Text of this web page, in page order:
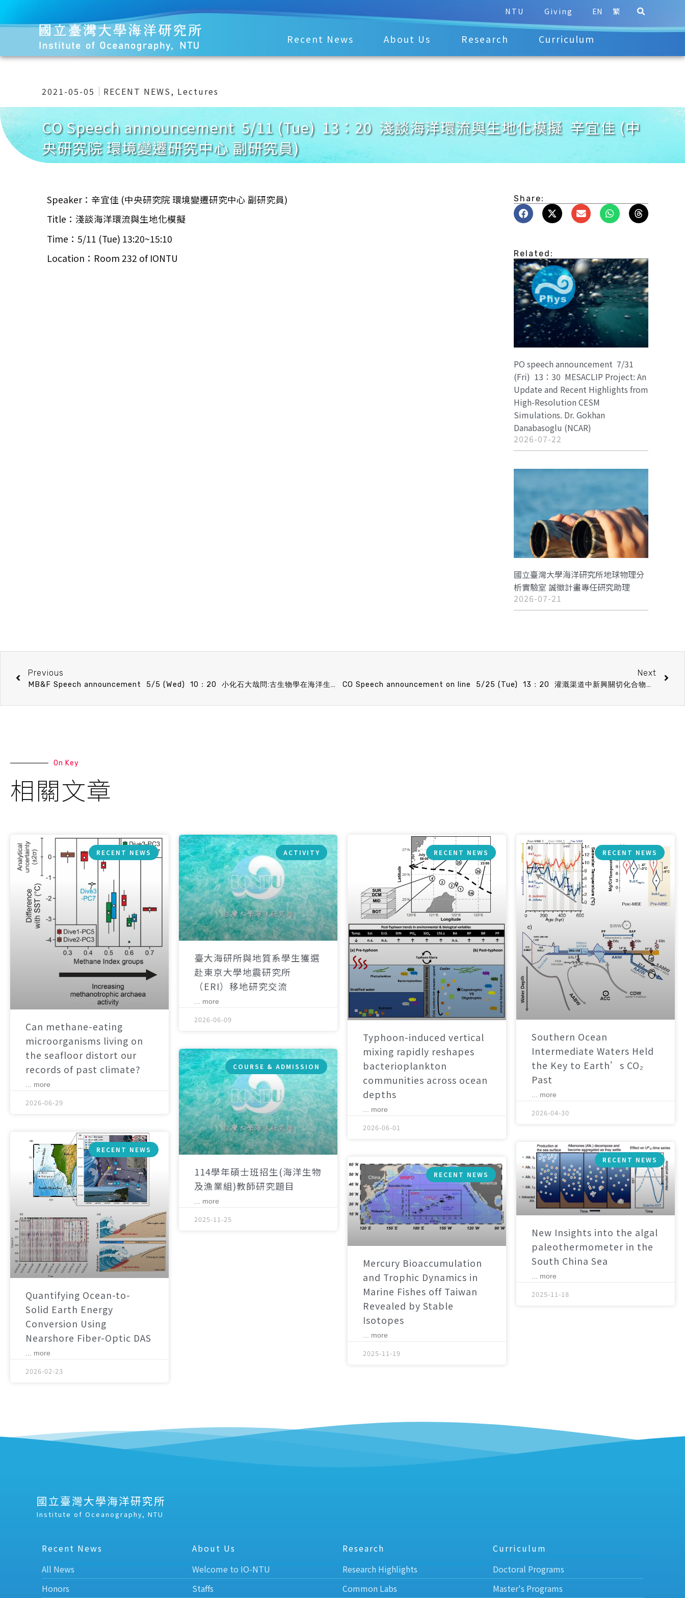
NTU Giving EN 繁
Recent News About Us Research Curriculum
2021-05-05 RECENT NEWS, Lectures
CO Speech announcement 5/11 (Tue) 13：20 淺談海洋環流與生地化模擬 辛宜佳 (中
央研究院 環境變遷研究中心 副研究員)
Speaker：辛宜佳 (中央研究院 環境變遷研究中心 副研究員)
Title：淺談海洋環流與生地化模擬
Time：5/11 (Tue) 13:20~15:10
Location：Room 232 of IONTU
Share:
Related:
PO speech announcement 7/31
(Fri) 13：30 MESACLIP Project: An
Update and Recent Highlights from
High-Resolution CESM
Simulations. Dr. Gokhan
Danabasoglu (NCAR)
2026-07-22
國立臺灣大學海洋研究所地球物理分
析實驗室 誠徵計畫專任研究助理
2026-07-21
Previous
MB&F Speech announcement 5/5 (Wed) 10：20 小化石大哉問:古生物學在海洋生態保育的應用 林千翔 博士 (中央研究院生物多樣性研究中心助理研究員)
Next
CO Speech announcement on line 5/25 (Tue) 13：20 灌溉渠道中新興關切化合物的宿名與風險 江政傑 (中原大學 環境工程學系 助理教授)
On Key
相關文章
RECENT NEWS
Can methane-eating
microorganisms living on
the seafloor distort our
records of past climate?
... more
2026-06-29
ACTIVITY
臺大海研所與地質系學生獲選
赴東京大學地震研究所
（ERI）移地研究交流
... more
2026-06-09
RECENT NEWS
Typhoon-induced vertical
mixing rapidly reshapes
bacterioplankton
communities across ocean
depths
... more
2026-06-01
RECENT NEWS
Southern Ocean
Intermediate Waters Held
the Key to Earth’s CO₂
Past
... more
2026-04-30
RECENT NEWS
Quantifying Ocean-to-
Solid Earth Energy
Conversion Using
Nearshore Fiber-Optic DAS
... more
2026-02-23
COURSE & ADMISSION
114學年碩士班招生(海洋生物
及漁業組)教師研究題目
... more
2025-11-25
RECENT NEWS
Mercury Bioaccumulation
and Trophic Dynamics in
Marine Fishes off Taiwan
Revealed by Stable
Isotopes
... more
2025-11-19
RECENT NEWS
New Insights into the algal
paleothermometer in the
South China Sea
... more
2025-11-18
國立臺灣大學海洋研究所
Institute of Oceanography, NTU
Recent News
All News
Honors
About Us
Welcome to IO-NTU
Staffs
Research
Research Highlights
Common Labs
Curriculum
Doctoral Programs
Master's Programs